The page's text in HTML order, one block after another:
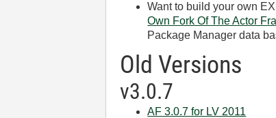
Want to build your own
Own Fork Of The Actor
Package Manager data
Old Versions
v3.0.7
AF 3.0.7 for LV 2011